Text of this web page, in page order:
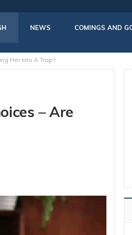
NEWS COMINGS AND
Her Into A Trap?
– Are